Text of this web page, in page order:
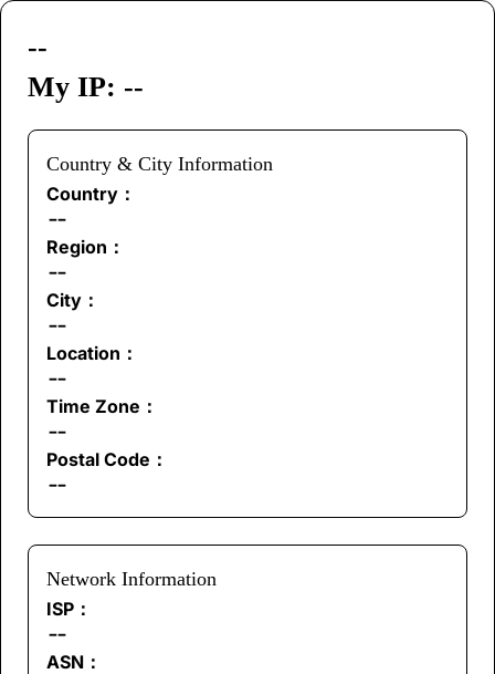
--
My IP: --
Country & City Information
Country：
--
Region：
--
City：
--
Location：
--
Time Zone：
--
Postal Code：
--
Network Information
ISP：
--
ASN：